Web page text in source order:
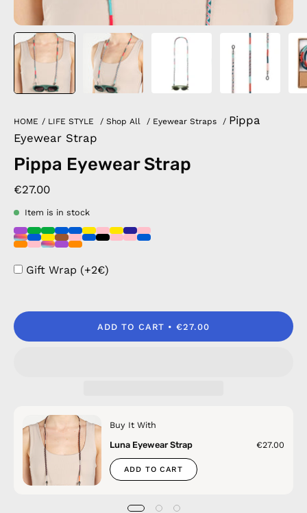
HOME / LIFE STYLE / Shop All / Eyewear Straps / Pippa
Eyewear Strap
Pippa Eyewear Strap
€27.00
Item is in stock
Gift Wrap (+2€)
ADD TO CART €27.00
Buy It With
Luna Eyewear Strap
€27.00
ADD TO CART